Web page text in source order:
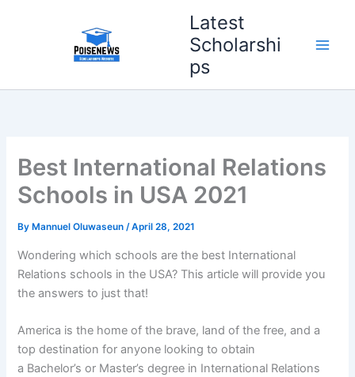
Latest
Scholarshi
ps
Best International Relations
Schools in USA 2021
By Mannuel Oluwaseun/April 28, 2021
Wondering which schools are the best International
Relations schools in the USA? This article will provide you
the answers to just that!
America is the home of the brave, land of the free, and a
top destination for anyone looking to obtain
a Bachelor’s or Master’s degree in International Relations